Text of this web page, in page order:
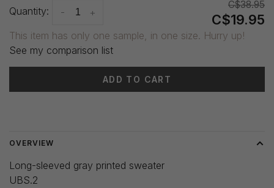
Quantity: +
-
C$38.95
C$19.95
This item has only one sample, in one size. Hurry up!
See my comparison list
ADD TO CART
OVERVIEW
Long-sleeved gray printed sweater
UBS.2